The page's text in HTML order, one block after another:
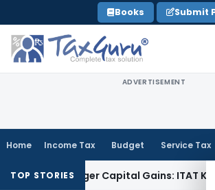
to
content
Books Submit
ADVERTISEMENT
Home Income Tax Budget Service Tax
TOP STORIESCapital Gains: ITAT Kolkata